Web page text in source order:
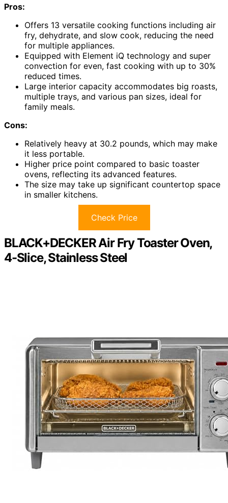
Pros:
Offers 13 versatile cooking functions including air
fry, dehydrate, and slow cook, reducing the need
for multiple appliances.
Equipped with Element iQ technology and super
convection for even, fast cooking with up to 30%
reduced times.
Large interior capacity accommodates big roasts,
multiple trays, and various pan sizes, ideal for
family meals.
Cons:
Relatively heavy at 30.2 pounds, which may make
it less portable.
Higher price point compared to basic toaster
ovens, reflecting its advanced features.
The size may take up significant countertop space
in smaller kitchens.
Check Price
BLACK+DECKER Air Fry Toaster Oven,
4-Slice, Stainless Steel